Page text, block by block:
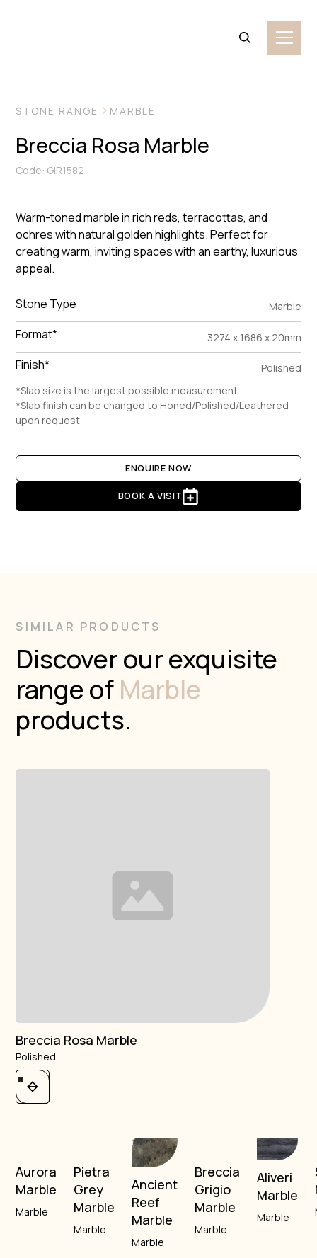
STONE RANGE MARBLE
Breccia Rosa Marble
Code: GIR1582
Warm-toned marble in rich reds, terracottas, and
ochres with natural golden highlights. Perfect for
creating warm, inviting spaces with an earthy, luxurious
appeal.
Stone Type Marble
Format* 3274 x 1686 x 20mm
Finish*
Polished
*Slab size is the largest possible measurement
*Slab finish can be changed to Honed/Polished/Leathered
upon request
ENQUIRE NOW
BOOK A VISIT
SIMILAR PRODUCTS
Discover our exquisite
range of Marble
products.
Breccia Rosa Marble
Polished
Aurora
Marble
Marble
Pietra
Grey
Marble
Marble
Ancient
Reef
Marble
Marble
Breccia
Grigio
Marble
Marble
Aliveri
Marble
Marble